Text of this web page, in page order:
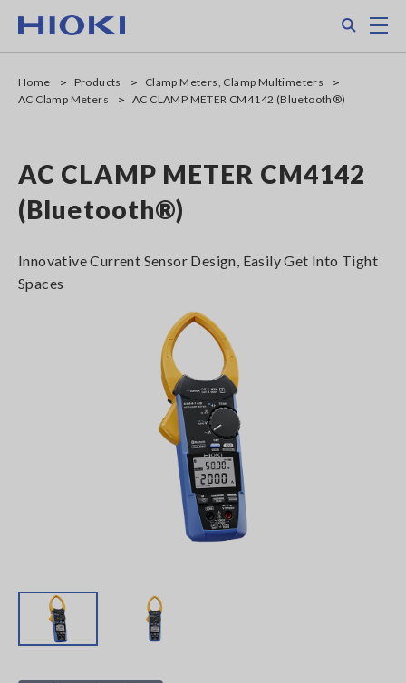
main
Home Products
Clamp Meters, Clamp Multimeters
AC Clamp Meters
AC CLAMP METER CM4142 (Bluetooth®)
AC CLAMP METER CM4142
(Bluetooth®)
Innovative Current Sensor Design, Easily Get Into Tight
Spaces